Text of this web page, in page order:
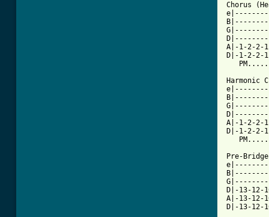
Chorus
A|-1-2-2-
D|-1-2-2-
Harmonic
A|-1-2-
D|-1-2-2-
Pre-
D|-13-12-
A|-13-12-
D|-13-12-